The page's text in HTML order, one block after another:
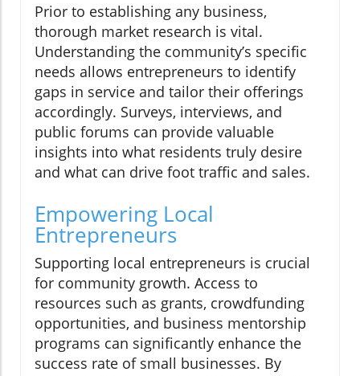
Prior to establishing any business,
thorough market research is vital.
Understanding the community’s specific
needs allows entrepreneurs to identify
gaps in service and tailor their offerings
accordingly. Surveys, interviews, and
public forums can provide valuable
insights into what residents truly desire
and what can drive foot traffic and sales.
Empowering Local
Entrepreneurs
Supporting local entrepreneurs is crucial
for community growth. Access to
resources such as grants, crowdfunding
opportunities, and business mentorship
programs can significantly enhance the
success rate of small businesses. By